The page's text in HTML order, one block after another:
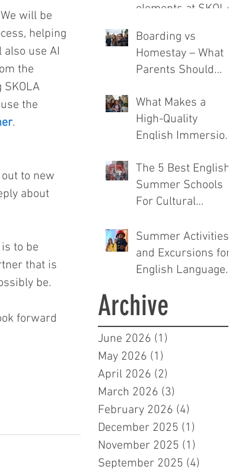
will be
helping
also use AI
the
the
.
to new
about
to be
that is
be.
forward
elements at SKOLA
Boarding vs
Homestay – What
Parents Should
What Makes a
High-Quality
English Immersion
The 5 Best English
Summer Schools
For Cultural
Summer Activities
and Excursions for
English Language
Archive
June 2026 (1)
May 2026 (1)
April 2026 (2)
March 2026 (3)
February 2026 (4)
December 2025 (1)
November 2025 (1)
September 2025 (4)